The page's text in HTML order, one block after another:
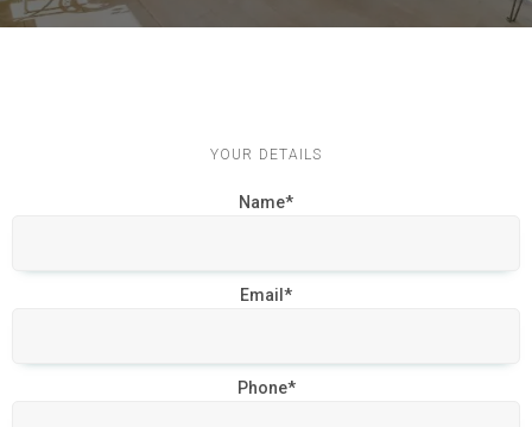
YOUR DETAILS
Name*
Email*
Phone*